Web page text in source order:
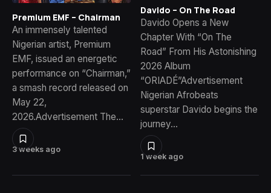
3 weeks ago
Premium EMF – Chairman
An immensely talented
Nigerian artist, Premium
EMF, issued an energetic
performance on “Chairman,”
a smash record released on
May 22,
2026.Advertisement The…
1 week ago
Davido – On The Road
Davido Opens a New
Chapter With “On The
Road” From His Astonishing
2026 Album
“ORIADÉ”Advertisement
Nigerian Afrobeats
superstar Davido begins the
journey…